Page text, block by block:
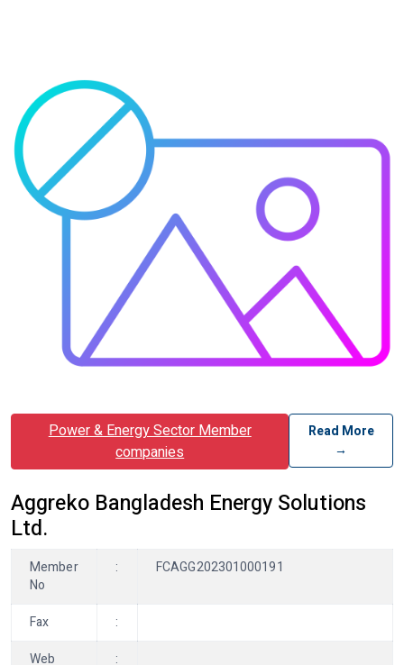
Power & Energy Sector Member
companies
Read More
→
Aggreko Bangladesh Energy Solutions
Ltd.
Member
No
: FCAGG202301000191
Fax
:
Web
: